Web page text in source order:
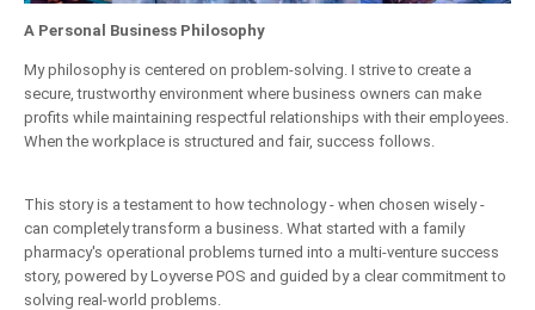
A Personal Business Philosophy
My philosophy is centered on problem-solving. I strive to create a
secure, trustworthy environment where business owners can make
profits while maintaining respectful relationships with their employees.
When the workplace is structured and fair, success follows.
This story is a testament to how technology - when chosen wisely -
can completely transform a business. What started with a family
pharmacy's operational problems turned into a multi-venture success
story, powered by Loyverse POS and guided by a clear commitment to
solving real-world problems.